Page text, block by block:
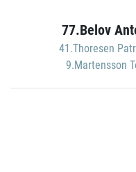
77.Belov
41.Thoresen
9.Martensson